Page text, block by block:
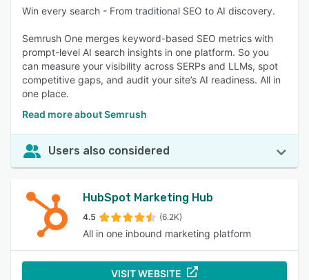
Win every search - From traditional SEO to AI discovery.
Semrush One merges keyword-based SEO metrics with
prompt-level AI search insights in one platform. So you
can measure your visibility across SERPs and LLMs, spot
competitive gaps, and audit your site’s AI readiness. All in
one place.
Read more about Semrush
Users also considered
HubSpot Marketing Hub
4.5 (6.2K)
All in one inbound marketing platform
VISIT WEBSITE